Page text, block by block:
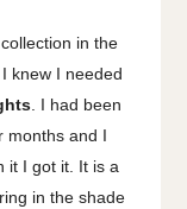
in the
knew I needed
. I had been
months and I
it I got it. It is a
in the shade